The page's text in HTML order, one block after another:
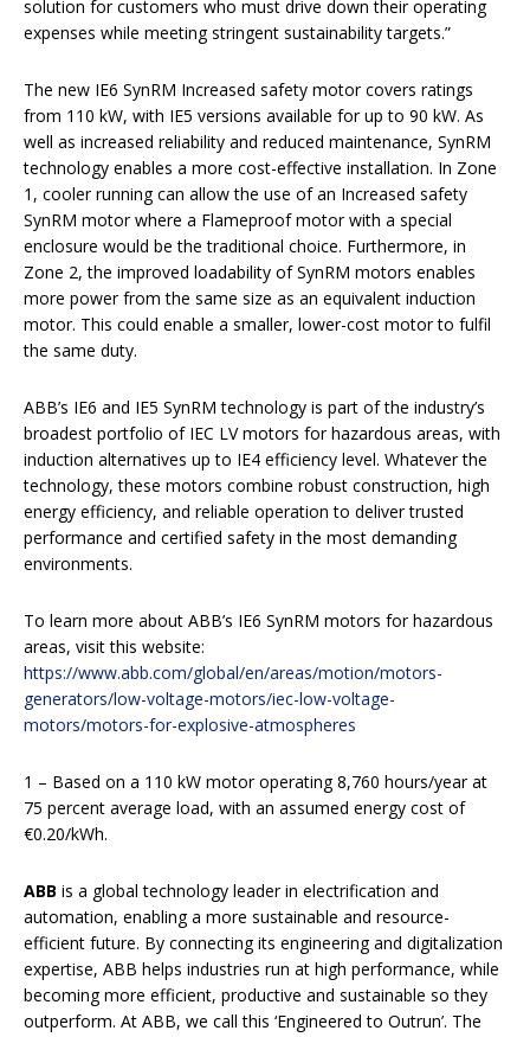
solution for customers who must drive down their operating
expenses while meeting stringent sustainability targets.”
The new IE6 SynRM Increased safety motor covers ratings
from 110 kW, with IE5 versions available for up to 90 kW. As
well as increased reliability and reduced maintenance, SynRM
technology enables a more cost-effective installation. In Zone
1, cooler running can allow the use of an Increased safety
SynRM motor where a Flameproof motor with a special
enclosure would be the traditional choice. Furthermore, in
Zone 2, the improved loadability of SynRM motors enables
more power from the same size as an equivalent induction
motor. This could enable a smaller, lower-cost motor to fulfil
the same duty.
ABB’s IE6 and IE5 SynRM technology is part of the industry’s
broadest portfolio of IEC LV motors for hazardous areas, with
induction alternatives up to IE4 efficiency level. Whatever the
technology, these motors combine robust construction, high
energy efficiency, and reliable operation to deliver trusted
performance and certified safety in the most demanding
environments.
To learn more about ABB’s IE6 SynRM motors for hazardous
areas, visit this website:
https://www.abb.com/global/en/areas/motion/motors-
generators/low-voltage-motors/iec-low-voltage-
motors/motors-for-explosive-atmospheres
1 – Based on a 110 kW motor operating 8,760 hours/year at
75 percent average load, with an assumed energy cost of
€0.20/kWh.
ABB is a global technology leader in electrification and
automation, enabling a more sustainable and resource-
efficient future. By connecting its engineering and digitalization
expertise, ABB helps industries run at high performance, while
becoming more efficient, productive and sustainable so they
outperform. At ABB, we call this ‘Engineered to Outrun’. The